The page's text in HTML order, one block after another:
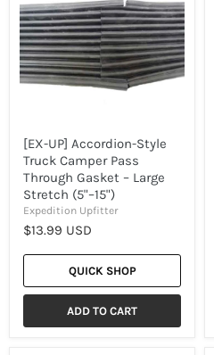
Style
Truck
Camper
Pass
Through
Gasket
(5"–
15")
[EX-UP] Accordion-Style
Truck Camper Pass
Through Gasket – Large
Stretch (5"–15")
Expedition Upfitter
$13.99 USD
QUICK SHOP
ADD TO CART